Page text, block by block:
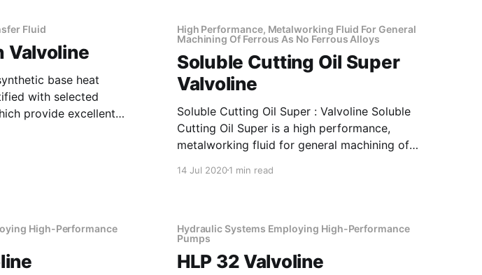
greases.
Brake Fluid Automotive hydraulic drum
Fluid
Valvoline
with selected
provide excellent
High Performance, Metalworking Fluid For General
Machining Of Ferrous As No Ferrous Alloys
Soluble Cutting Oil Super
Valvoline
Soluble Cutting Oil Super : Valvoline Soluble
Cutting Oil Super is a high performance,
metalworking fluid for general machining of
prepared with Valvoline Soluble Cutting Oil
Oil Super High Performance, Metalworking
Fluid For
14 Jul 20201 min read
High-Performance
Hydraulic Systems Employing High-Performance
Pumps
HLP 32 Valvoline